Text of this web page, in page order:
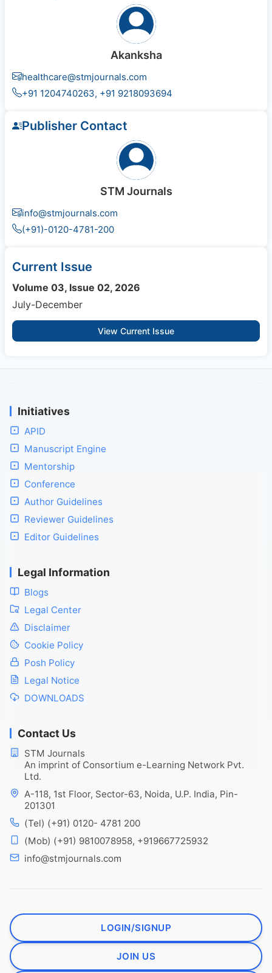
Akanksha
healthcare@stmjournals.com
+91 1204740263, +91 9218093694
Publisher Contact
STM Journals
info@stmjournals.com
(+91)-0120-4781-200
Current Issue
Volume 03, Issue 02, 2026
July-December
View Current Issue
Initiatives
APID
Manuscript Engine
Mentorship
Conference
Author Guidelines
Reviewer Guidelines
Editor Guidelines
Legal Information
Blogs
Legal Center
Disclaimer
Cookie Policy
Posh Policy
Legal Notice
DOWNLOADS
Contact Us
STM Journals
An imprint of Consortium e-Learning Network Pvt.
Ltd.
A-118, 1st Floor, Sector-63, Noida, U.P. India, Pin-
201301
(Tel) (+91) 0120- 4781 200
(Mob) (+91) 9810078958, +919667725932
info@stmjournals.com
LOGIN/SIGNUP
JOIN US